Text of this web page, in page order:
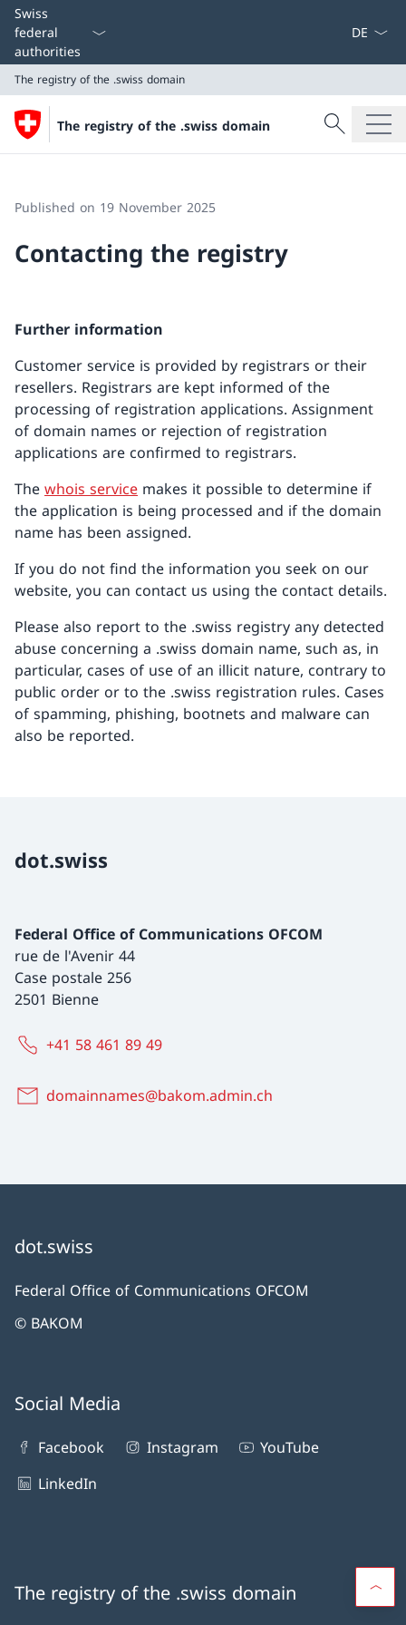
Swiss
federal
authorities
The registry of the .swiss domain
The registry of the .swiss domain
Search
Search
Published on 19 November 2025
Contacting the registry
Further information
Customer service is provided by registrars or their
resellers. Registrars are kept informed of the
processing of registration applications. Assignment
of domain names or rejection of registration
applications are confirmed to registrars.
The whois service makes it possible to determine if
the application is being processed and if the domain
name has been assigned.
If you do not find the information you seek on our
website, you can contact us using the contact details.
Please also report to the .swiss registry any detected
abuse concerning a .swiss domain name, such as, in
particular, cases of use of an illicit nature, contrary to
public order or to the .swiss registration rules. Cases
of spamming, phishing, bootnets and malware can
also be reported.
dot.swiss
Federal Office of Communications OFCOM
rue de l'Avenir 44
Case postale 256
2501 Bienne
+41 58 461 89 49
domainnames@bakom.admin.ch
dot.swiss
Federal Office of Communications OFCOM
© BAKOM
Social Media
Facebook Instagram
YouTube
LinkedIn
The registry of the .swiss domain